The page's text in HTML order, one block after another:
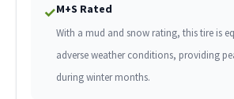
✓M+S Rated
With a mud and snow rating, this tire is
adverse weather conditions, providing
during winter months.